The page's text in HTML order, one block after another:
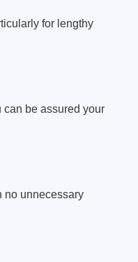
for lengthy
can be assured your
no unnecessary